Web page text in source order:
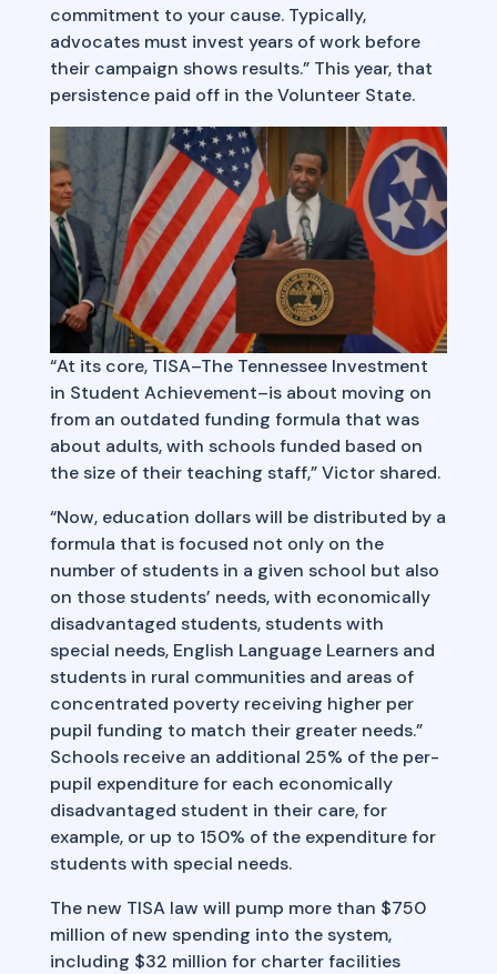
commitment to your cause. Typically,
advocates must invest years of work before
their campaign shows results.” This year, that
persistence paid off in the Volunteer State.
“At its core, TISA–The Tennessee Investment
in Student Achievement–is about moving on
from an outdated funding formula that was
about adults, with schools funded based on
the size of their teaching staff,” Victor shared.
“Now, education dollars will be distributed by a
formula that is focused not only on the
number of students in a given school but also
on those students’ needs, with economically
disadvantaged students, students with
special needs, English Language Learners and
students in rural communities and areas of
concentrated poverty receiving higher per
pupil funding to match their greater needs.”
Schools receive an additional 25% of the per-
pupil expenditure for each economically
disadvantaged student in their care, for
example, or up to 150% of the expenditure for
students with special needs.
The new TISA law will pump more than $750
million of new spending into the system,
including $32 million for charter facilities